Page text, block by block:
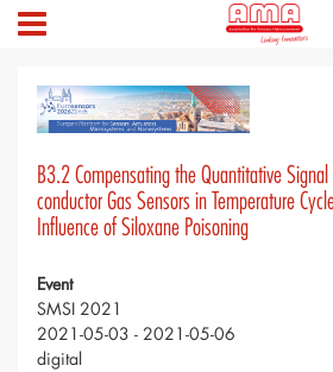
B3.2 Compensating the Quantitative
conductor Gas Sensors in Temperature
Influence of Siloxane Poisoning
Event
SMSI 2021
2021-05-03 - 2021-05-06
digital